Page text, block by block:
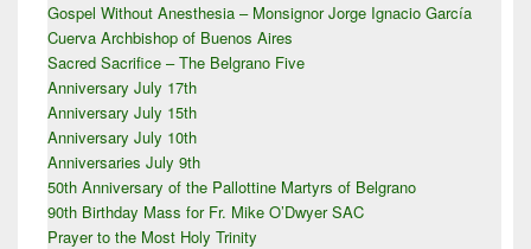
Gospel Without Anesthesia – Monsignor Jorge Ignacio García
Cuerva Archbishop of Buenos Aires
Sacred Sacrifice – The Belgrano Five
Anniversary July 17th
Anniversary July 15th
Anniversary July 10th
Anniversaries July 9th
50th Anniversary of the Pallottine Martyrs of Belgrano
90th Birthday Mass for Fr. Mike O’Dwyer SAC
Prayer to the Most Holy Trinity